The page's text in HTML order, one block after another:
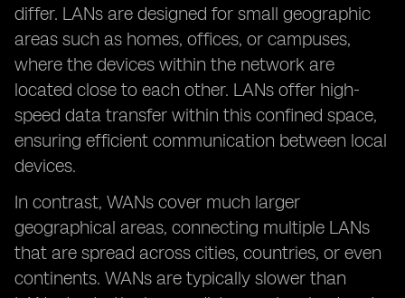
differ. LANs are designed for small geographic
areas such as homes, offices, or campuses,
where the devices within the network are
located close to each other. LANs offer high-
speed data transfer within this confined space,
ensuring efficient communication between local
devices.
In contrast, WANs cover much larger
geographical areas, connecting multiple LANs
that are spread across cities, countries, or even
continents. WANs are typically slower than